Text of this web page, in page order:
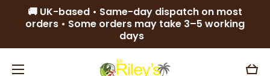
Skip to content
🚚 UK-based • Same-day dispatch on most
orders • Some orders may take 3–5 working
days
Cart